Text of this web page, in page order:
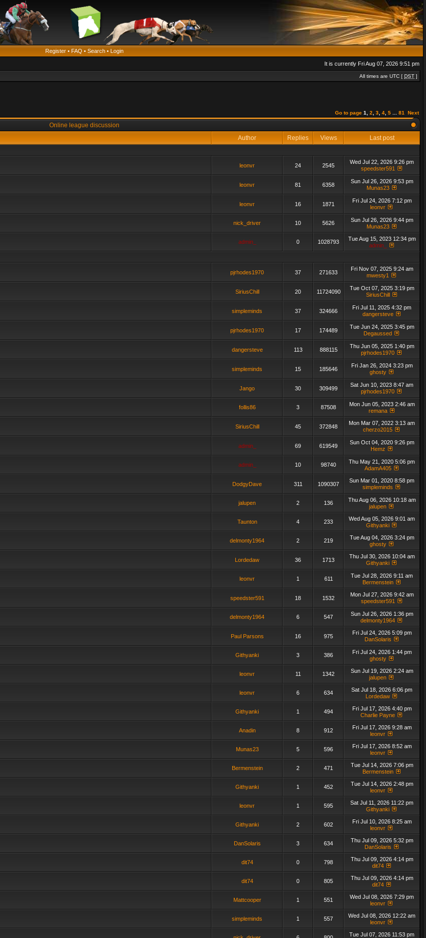
Register • FAQ • Search • Login
It is currently Fri Aug 07, 2026 9:51 pm
All times are UTC [ DST ]
Go to page 1 2 3 4 5 81 Next
Online league discussion
Author Replies Views Last post
leonvr 24 2545
Wed Jul 22, 2026 9:26 pm
speedster591
leonvr 81 6358
Sun Jul 26, 2026 9:53 pm
Munas23
leonvr 16 1871
Fri Jul 24, 2026 7:12 pm
leonvr
nick_driver 10 5626
Sun Jul 26, 2026 9:44 pm
Munas23
admin_ 0 1028793
Tue Aug 15, 2023 12:34 pm
admin_
pjrhodes1970 37 271633
Fri Nov 07, 2025 9:24 am
mwesty1
SiriusChill 20 11724090
Tue Oct 07, 2025 3:19 pm
SiriusChill
simpleminds 37 324666
Fri Jul 11, 2025 4:32 pm
dangersteve
pjrhodes1970 17 174489
Tue Jun 24, 2025 3:45 pm
Degaussed
dangersteve 113 888115
Thu Jun 05, 2025 1:40 pm
pjrhodes1970
simpleminds 15 185646
Fri Jan 26, 2024 3:23 pm
ghosty
Jango 30 309499
Sat Jun 10, 2023 8:47 am
pjrhodes1970
follis86 3 87508
Mon Jun 05, 2023 2:46 am
remana
SiriusChill 45 372848
Mon Mar 07, 2022 3:13 am
cherzo2015
admin_ 69 619549
Sun Oct 04, 2020 9:26 pm
Hemz
admin_ 10 98740
Thu May 21, 2020 5:06 pm
AdamA405
DodgyDave 311 1090307
Sun Mar 01, 2020 8:58 pm
simpleminds
jalupen 2 136
Thu Aug 06, 2026 10:18 am
jalupen
Taunton 4 233
Wed Aug 05, 2026 9:01 am
Githyanki
delmonty1964 2 219
Tue Aug 04, 2026 3:24 pm
ghosty
Lordedaw 36 1713
Thu Jul 30, 2026 10:04 am
Githyanki
leonvr 1 611
Tue Jul 28, 2026 9:11 am
Bermenstein
speedster591 18 1532
Mon Jul 27, 2026 9:42 am
speedster591
delmonty1964 6 547
Sun Jul 26, 2026 1:36 pm
delmonty1964
Paul Parsons 16 975
Fri Jul 24, 2026 5:09 pm
DanSolaris
Githyanki 3 386
Fri Jul 24, 2026 1:44 pm
ghosty
leonvr 11 1342
Sun Jul 19, 2026 2:24 am
jalupen
leonvr 6 634
Sat Jul 18, 2026 6:06 pm
Lordedaw
Githyanki 1 494
Fri Jul 17, 2026 4:40 pm
Charlie Payne
Anadin 8 912
Fri Jul 17, 2026 9:28 am
leonvr
Munas23 5 596
Fri Jul 17, 2026 8:52 am
leonvr
Bermenstein 2 471
Tue Jul 14, 2026 7:06 pm
Bermenstein
Githyanki 1 452
Tue Jul 14, 2026 2:48 pm
leonvr
leonvr 1 595
Sat Jul 11, 2026 11:22 pm
Githyanki
Githyanki 2 602
Fri Jul 10, 2026 8:25 am
leonvr
DanSolaris 3 634
Thu Jul 09, 2026 5:32 pm
DanSolaris
dit74 0 798
Thu Jul 09, 2026 4:14 pm
dit74
dit74 0 805
Thu Jul 09, 2026 4:14 pm
dit74
Mattcooper 1 551
Wed Jul 08, 2026 7:29 pm
leonvr
simpleminds 1 557
Wed Jul 08, 2026 12:22 am
leonvr
Tue Jul 07, 2026 11:53 pm